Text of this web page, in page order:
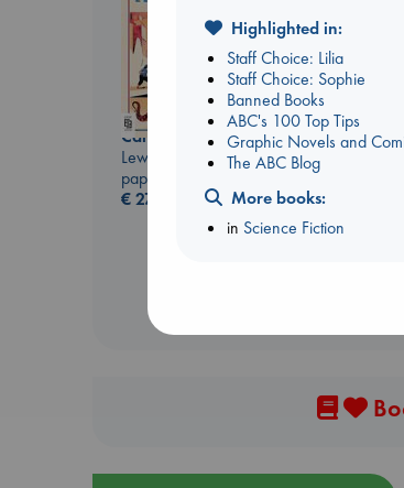
Biological
Jacobsen,
paperback
€27.99
Canon
Lewis, Paige
paperback
€27.99
Highlighted in:
Staff Choice: Lilia
Staff Choice: Sophie
Banned Books
ABC's 100 Top Tips
Graphic Novels and
The ABC Blog
More books:
in Science Fiction